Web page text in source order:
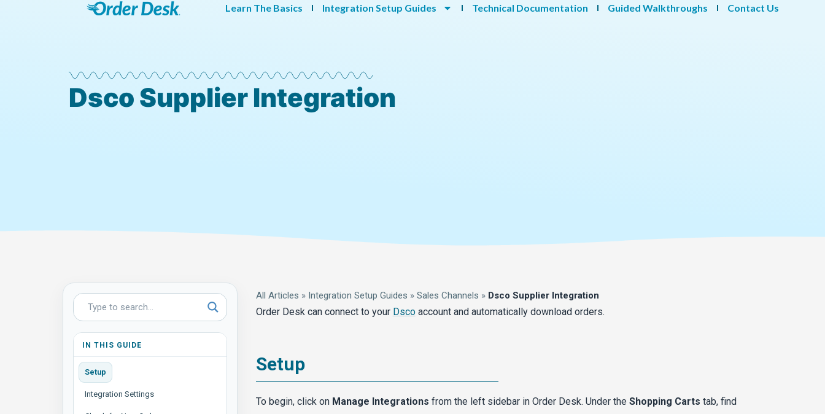
Learn The Basics Integration Setup Guides Technical Documentation Guided Walkthroughs Contact Us
Dsco Supplier Integration
IN THIS GUIDE
Setup
Integration Settings
All Articles » Integration Setup Guides » Sales Channels » Dsco Supplier Integration
Order Desk can connect to your Dscoaccount and automatically download orders.
Setup
To begin, click on Manage Integrations from the left sidebar in Order Desk. Under the Shopping Carts tab, find